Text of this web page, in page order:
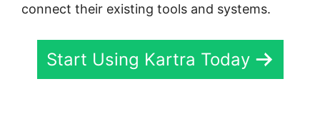
connect their existing tools and systems.
Start Using Kartra Today